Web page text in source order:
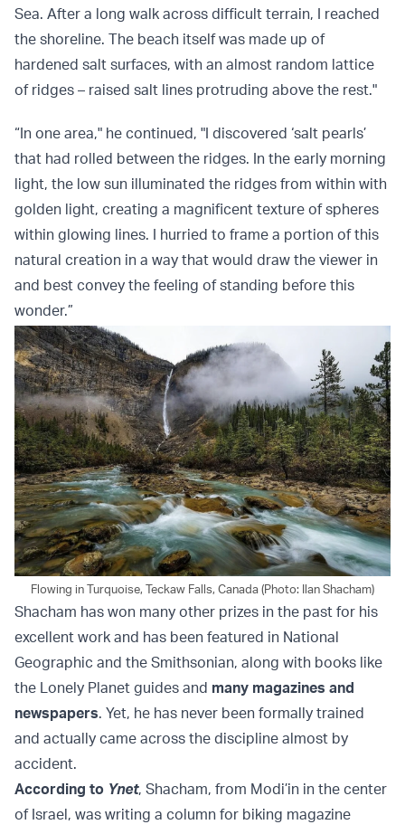
Sea. After a long walk across difficult terrain, I reached
the shoreline. The beach itself was made up of
hardened salt surfaces, with an almost random lattice
of ridges – raised salt lines protruding above the rest."
“In one area," he continued, "I discovered ‘salt pearls’
that had rolled between the ridges. In the early morning
light, the low sun illuminated the ridges from within with
golden light, creating a magnificent texture of spheres
within glowing lines. I hurried to frame a portion of this
natural creation in a way that would draw the viewer in
and best convey the feeling of standing before this
wonder.”
Flowing in Turquoise, Teckaw Falls, Canada (Photo: Ilan Shacham)
Shacham has won many other prizes in the past for his
excellent work and has been featured in National
Geographic and the Smithsonian, along with books like
the Lonely Planet guides and many magazines and
newspapers. Yet, he has never been formally trained
and actually came across the discipline almost by
accident.
According to Ynet, Shacham, from Modi’in in the center
of Israel, was writing a column for biking magazine